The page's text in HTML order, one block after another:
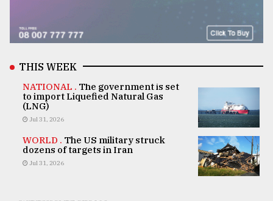
THIS WEEK
NATIONAL . The government is set
to import Liquefied Natural Gas
(LNG)
Jul 31, 2026
WORLD . The US military struck
dozens of targets in Iran
Jul 31, 2026